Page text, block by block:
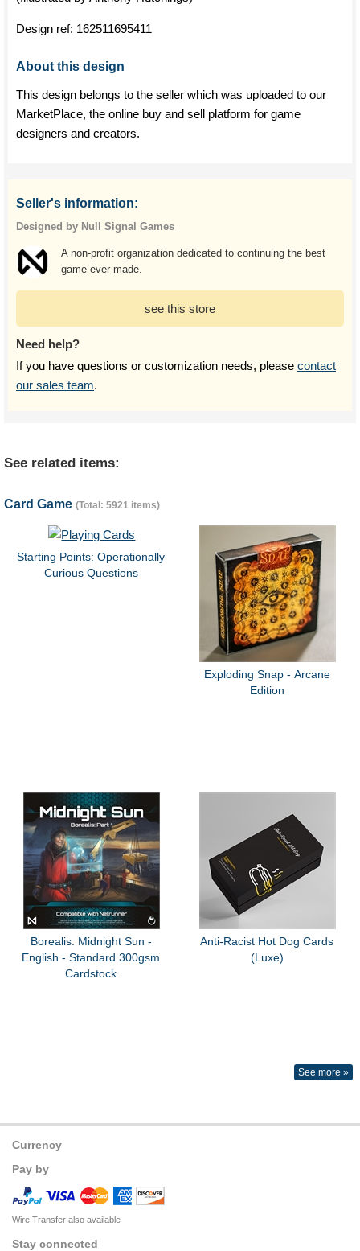
Design ref: 162511695411
About this design
This design belongs to the seller which was uploaded to our
MarketPlace, the online buy and sell platform for game
designers and creators.
Seller's information:
Designed by Null Signal Games
A non-profit organization dedicated to continuing the best
game ever made.
see this store
Need help?
If you have questions or customization needs, please contact
our sales team.
See related items:
Card Game (Total: 5921 items)
Starting Points: Operationally
Curious Questions
Exploding Snap - Arcane
Edition
Borealis: Midnight Sun -
English - Standard 300gsm
Cardstock
Anti-Racist Hot Dog Cards
(Luxe)
See more »
Currency
Pay by
Wire Transfer also available
Stay connected